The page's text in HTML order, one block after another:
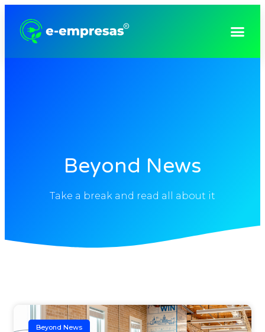
Beyond News
Take a break and read all about it
Beyond News